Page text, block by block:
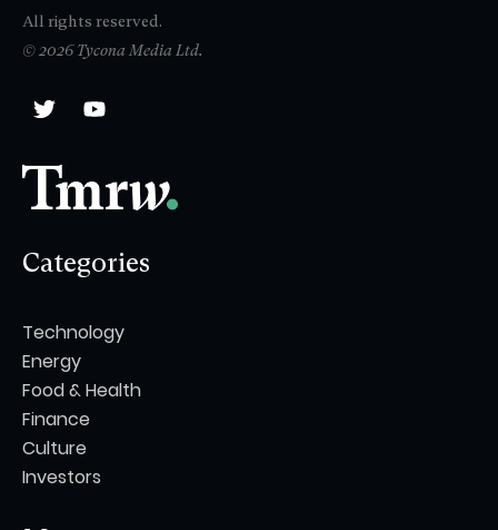
All rights reserved.
© 2026 Tycona Media Ltd.
Categories
Technology
Energy
Food & Health
Finance
Culture
Investors